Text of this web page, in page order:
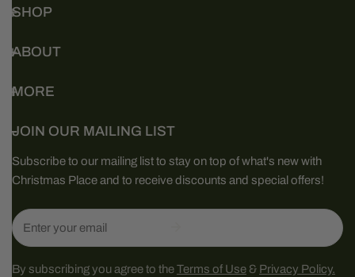
SHOP
ABOUT
MORE
JOIN OUR MAILING LIST
Subscribe to our mailing list to stay on top of what's new with
Christmas Place and to receive discounts and special offers!
Email
By subscribing you agree to theTerms of Use & Privacy Policy.